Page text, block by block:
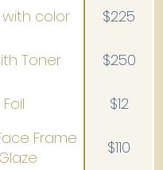
with color $225
Toner $250
$12
Frame
$110